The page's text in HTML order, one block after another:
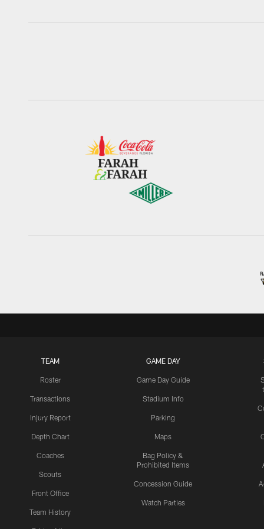
TEAM
Roster
Transactions
Injury Report
Depth Chart
Coaches
Scouts
Front Office
Team History
GAME DAY
Game Day Guide
Stadium Info
Parking
Maps
Bag Policy &
Prohibited Items
Concession Guide
Watch Parties